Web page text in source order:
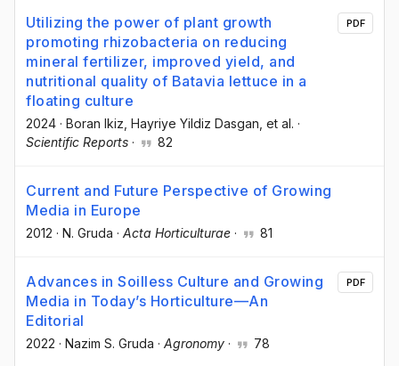
Utilizing the power of plant growth
promoting rhizobacteria on reducing
mineral fertilizer, improved yield, and
nutritional quality of Batavia lettuce in a
floating culture
2024 · Boran Ikiz , Hayriye Yildiz Dasgan , et al. ·
Scientific Reports · 82
PDF
Current and Future Perspective of Growing
Media in Europe
2012 · N. Gruda · Acta Horticulturae · 81
Advances in Soilless Culture and Growing
Media in Today’s Horticulture—An
Editorial
2022 · Nazim S. Gruda · Agronomy · 78
PDF